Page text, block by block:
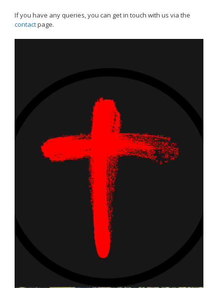
If you have any queries, you can get in touch with us via the
contactpage.